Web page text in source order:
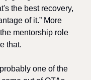
the best recovery,
of it.” More
mentorship role
that.
one of the